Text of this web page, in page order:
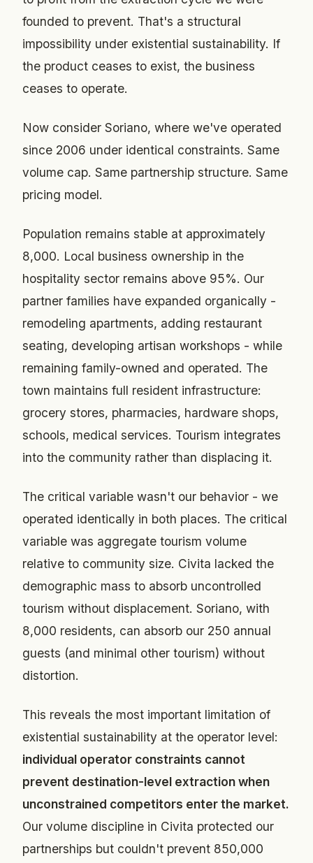
founded to prevent. That's a structural
impossibility under existential sustainability. If
the product ceases to exist, the business
ceases to operate.
Now consider Soriano, where we've operated
since 2006 under identical constraints. Same
volume cap. Same partnership structure. Same
pricing model.
Population remains stable at approximately
8,000. Local business ownership in the
hospitality sector remains above 95%. Our
partner families have expanded organically -
remodeling apartments, adding restaurant
seating, developing artisan workshops - while
remaining family-owned and operated. The
town maintains full resident infrastructure:
grocery stores, pharmacies, hardware shops,
schools, medical services. Tourism integrates
into the community rather than displacing it.
The critical variable wasn't our behavior - we
operated identically in both places. The critical
variable was aggregate tourism volume
relative to community size. Civita lacked the
demographic mass to absorb uncontrolled
tourism without displacement. Soriano, with
8,000 residents, can absorb our 250 annual
guests (and minimal other tourism) without
distortion.
This reveals the most important limitation of
existential sustainability at the operator level:
individual operator constraints cannot
prevent destination-level extraction when
unconstrained competitors enter the market.
Our volume discipline in Civita protected our
partnerships but couldn't prevent 850,000